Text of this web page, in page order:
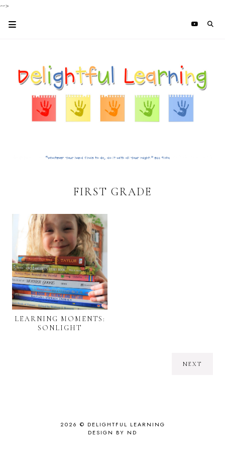
-->
FIRST GRADE
LEARNING MOMENTS:
SONLIGHT
NEXT
2026 © DELIGHTFUL LEARNING
DESIGN BY ND